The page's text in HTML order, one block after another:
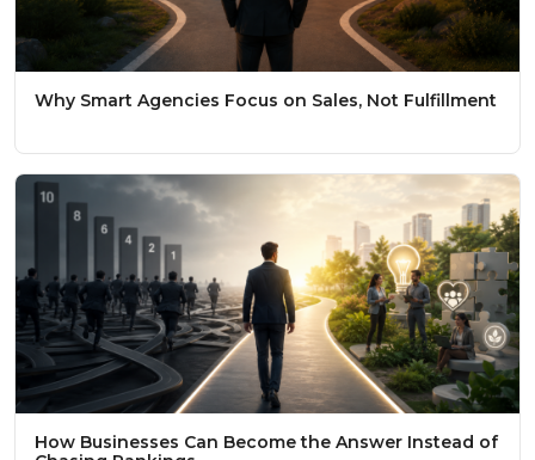
Why Smart Agencies Focus on Sales, Not Fulfillment
How Businesses Can Become the Answer Instead of